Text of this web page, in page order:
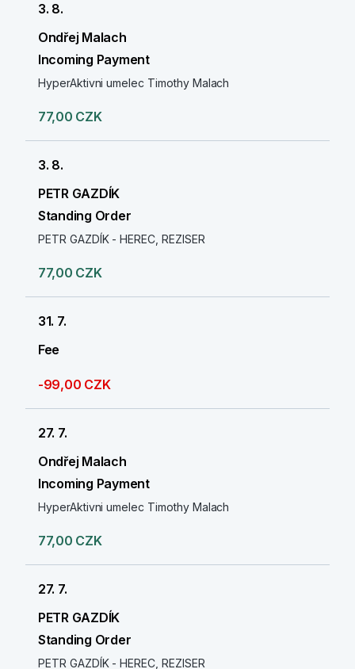
3. 8.
Ondřej Malach
Incoming Payment
HyperAktivni umelec Timothy Malach
77,00 CZK
3. 8.
PETR GAZDÍK
Standing Order
PETR GAZDÍK - HEREC, REZISER
77,00 CZK
31. 7.
Fee
-99,00 CZK
27. 7.
Ondřej Malach
Incoming Payment
HyperAktivni umelec Timothy Malach
77,00 CZK
27. 7.
PETR GAZDÍK
Standing Order
PETR GAZDÍK - HEREC, REZISER